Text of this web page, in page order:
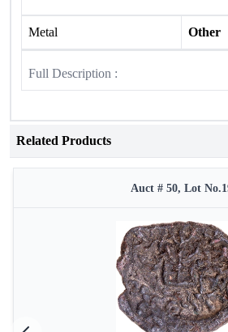
Metal Other
Full Description :
Related Products
Auct # 50, Lot